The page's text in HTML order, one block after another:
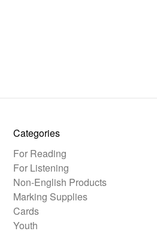
Categories
For Reading
For Listening
Non-English Products
Marking Supplies
Cards
Youth